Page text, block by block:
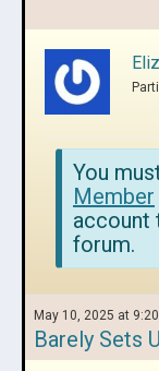
You
Member
account
forum.
May 10, 2025 at
Barely Sets